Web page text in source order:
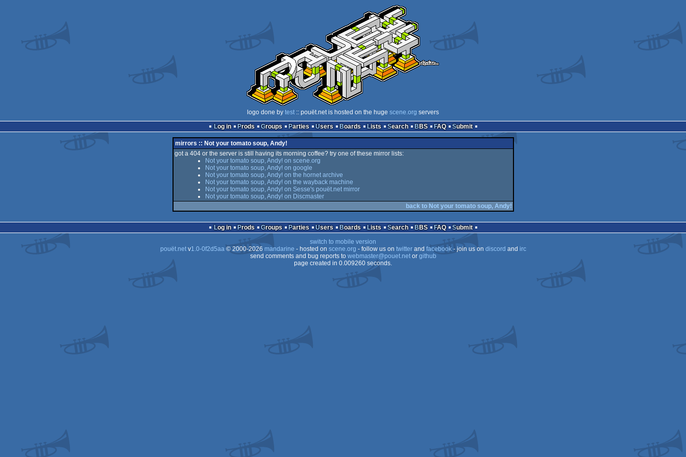
logo done by test :: pouët.net is hosted on the huge scene.org servers
Log in
Prods Groups Parties Users Boards Lists Search BBS FAQ Submit
mirrors :: Not your tomato soup, Andy!
got a 404 or the server is still having its morning coffee? try one of these mirror lists:
Not your tomato soup, Andy! on scene.org
Not your tomato soup, Andy! on google
Not your tomato soup, Andy! on the hornet archive
Not your tomato soup, Andy! on the wayback machine
Not your tomato soup, Andy! on Sesse's pouët.net mirror
Not your tomato soup, Andy! on Discmaster
back to Not your tomato soup, Andy!
Log in Prods Groups Parties Users Boards Lists Search BBS FAQ
Submit
switch to mobile version
pouët.netv1.0-0f2d5aa© 2000-2026 mandarine - hosted on scene.org - follow us on twitterand facebook- join us on discord and irc
send comments and bug reports to webmaster@pouet.netor github
page created in 0.009260 seconds.